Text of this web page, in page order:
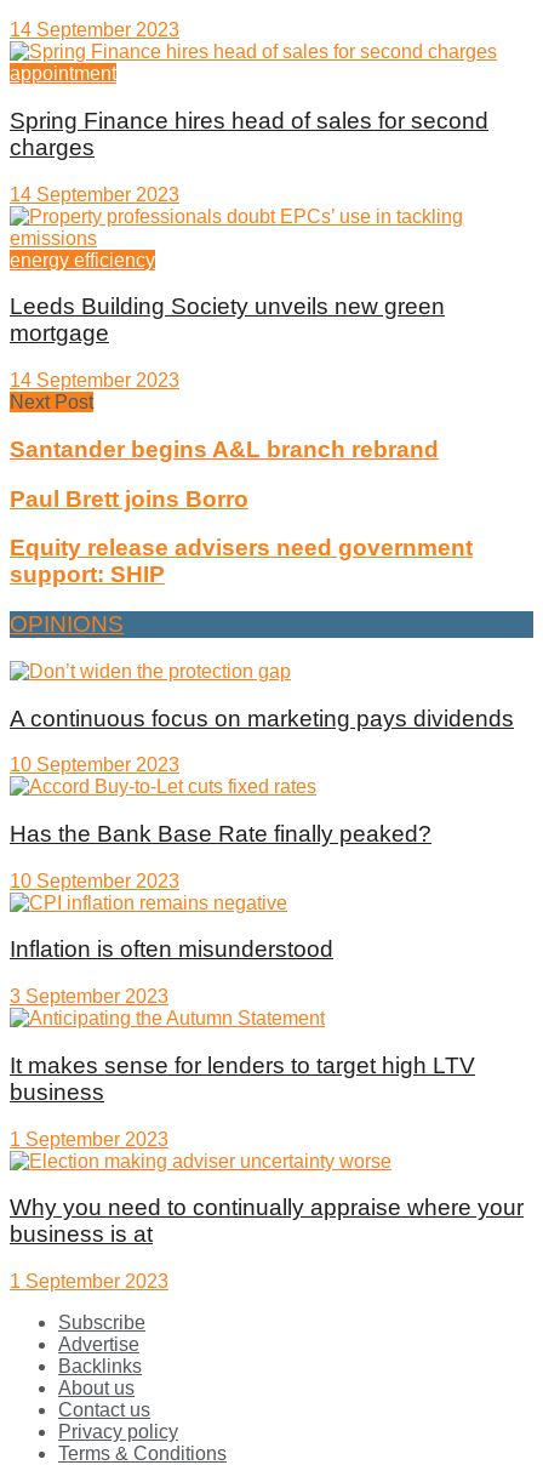
14 September 2023
appointment
Spring Finance hires head of sales for second
charges
14 September 2023
energy efficiency
Leeds Building Society unveils new green
mortgage
14 September 2023
Next Post
Santander begins A&L branch rebrand
Paul Brett joins Borro
Equity release advisers need government
support: SHIP
OPINIONS
A continuous focus on marketing pays dividends
10 September 2023
Has the Bank Base Rate finally peaked?
10 September 2023
Inflation is often misunderstood
3 September 2023
It makes sense for lenders to target high LTV
business
1 September 2023
Why you need to continually appraise where your
business is at
1 September 2023
Subscribe
Advertise
Backlinks
About us
Contact us
Privacy policy
Terms & Conditions